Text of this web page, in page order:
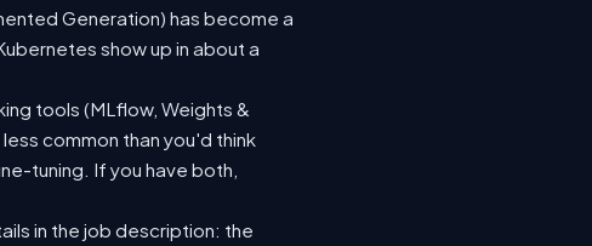
Generation) has become a
show up in about a
tools (MLflow, Weights &
common than you'd think
tuning. If you have both,
in the job description: the